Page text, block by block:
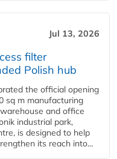
Jul 13, 2026
filter
Polish hub
the official opening
sq m manufacturing
and office
industrial park,
is designed to help
its reach into...